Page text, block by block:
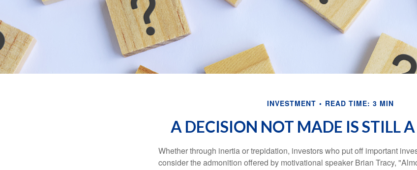
INVESTMENT READ TIME: 3 MIN
A DECISION NOT MADE IS STILL
Whether through inertia or trepidation, investors who put off important
consider the admonition offered by motivational speaker Brian Tracy,